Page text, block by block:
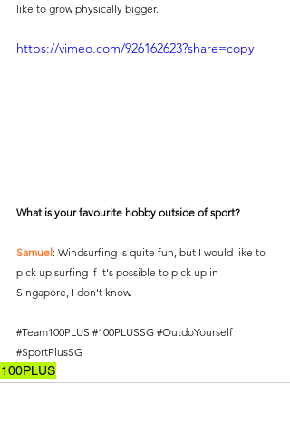
like to grow physically bigger.
https://vimeo.com/926162623?share=copy
What is your favourite hobby outside of sport?
Samuel: Windsurfing is quite fun, but I would like to
pick up surfing if it's possible to pick up in
Singapore, I don't know.
#Team100PLUS #100PLUSSG #OutdoYourself
#SportPlusSG
100PLUS